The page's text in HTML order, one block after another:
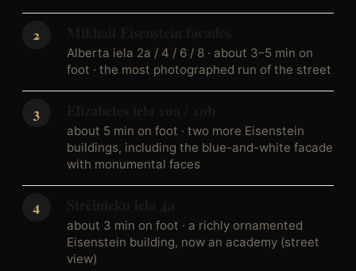
Alberta iela 2a / 4 / 6 / 8 · about 3–5 min on
foot · the most photographed run of the street
about 5 min on foot · two more Eisenstein
buildings, including the blue-and-white facade
with monumental faces
about 3 min on foot · a richly ornamented
Eisenstein building, now an academy (street
view)